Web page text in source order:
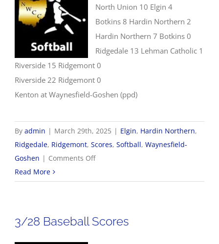
North Union 10 Elgin 4
Botkins 8 Hardin Northern 2
Hardin Northern 7 Botkins 0
Ridgedale 13 Lehman Catholic 1
Riverside 15 Ridgemont 0
Riverside 22 Ridgemont 0
Kenton at Waynesfield-Goshen (ppd)
By admin | March 29th, 2025 | Elgin, Hardin Northern,
Ridgedale, Ridgemont, Scores, Softball, Waynesfield-
Goshen | Comments Offon
Softball
Read More
3/28 Baseball Scores